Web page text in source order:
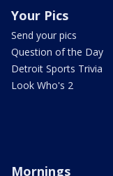
Your Pics
Send your pics
Question of the Day
Detroit Sports Trivia
Look Who's 2
Mornings